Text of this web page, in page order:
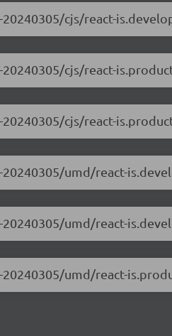
cjs/react-
cjs/react-
cjs/react-
umd/react-
umd/react-
umd/react-